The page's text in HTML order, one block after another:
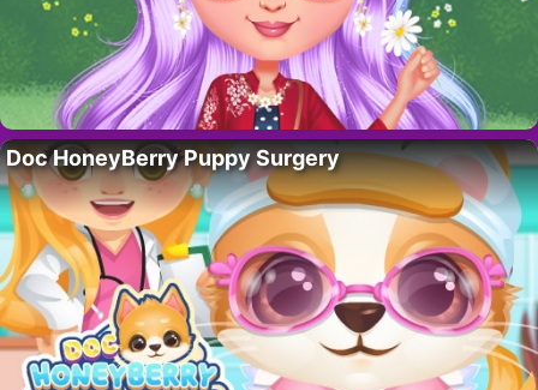
Doc HoneyBerry Puppy Surgery